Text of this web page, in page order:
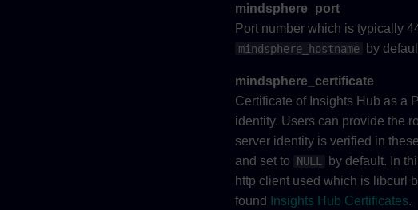
mindsphere_port
Port number which is typically
mindsphere_hostname by
mindsphere_certificate
Certificate of Insights Hub as a
identity. Users can provide the
server identity is verified in
and set to
NULL
by default. In
http client used which is libcurl
found
Insights Hub Certificates.